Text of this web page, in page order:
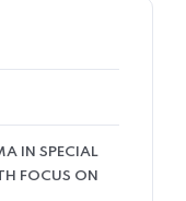
IN SPECIAL
FOCUS ON